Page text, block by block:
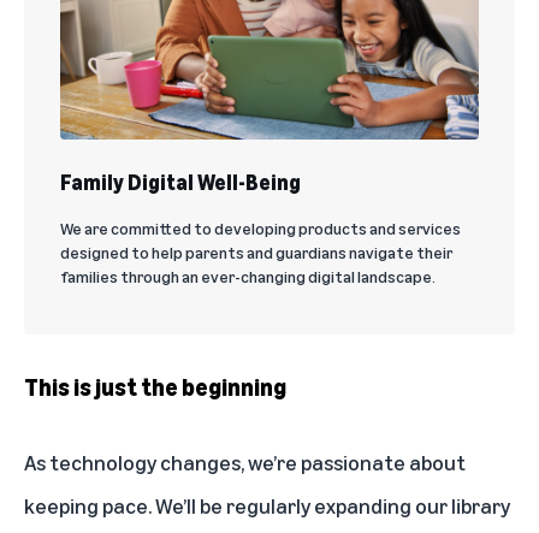
Family Digital Well-Being
We are committed to developing products and services
designed to help parents and guardians navigate their
families through an ever-changing digital landscape.
This is just the beginning
As technology changes, we’re passionate about
keeping pace. We’ll be regularly expanding our library